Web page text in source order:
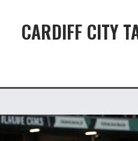
CARDIFF CITY